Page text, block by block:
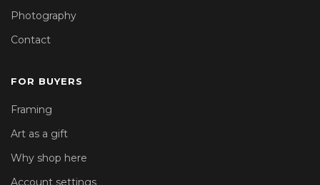
Photography
Contact
FOR BUYERS
Framing
Art as a gift
Why shop here
Account settings